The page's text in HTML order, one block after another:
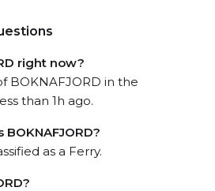
right now?
BOKNAFJORD in the
than 1h ago.
as a Ferry.